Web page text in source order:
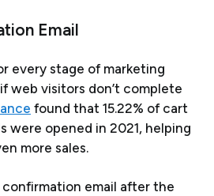
Email
every stage of marketing
web visitors don’t complete
found that 15.22% of cart
were opened in 2021, helping
more sales.
confirmation email after the